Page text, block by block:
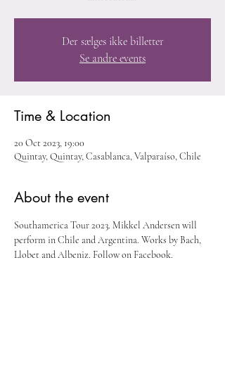
Der sælges ikke billetter
Se andre events
Time & Location
20 Oct 2023, 19:00
Quintay, Quintay, Casablanca, Valparaíso, Chile
About the event
Southamerica Tour 2023. Mikkel Andersen will
perform in Chile and Argentina. Works by Bach,
Llobet and Albeniz. Follow on Facebook.